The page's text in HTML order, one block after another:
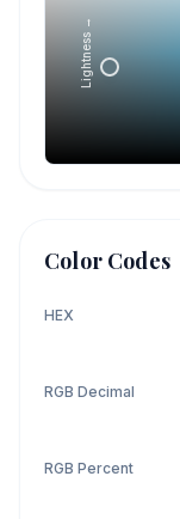
Lightness →
Color Codes
HEX
RGB Decimal
RGB Percent